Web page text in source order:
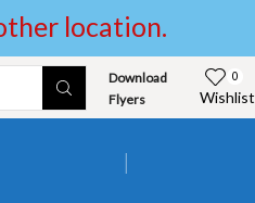
location.
Download
Flyers
0
Wishlist